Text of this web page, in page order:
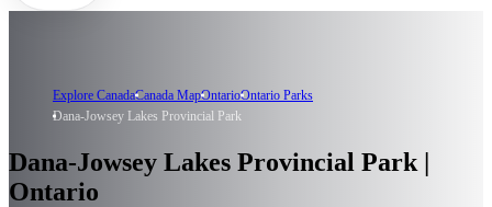
Explore CanadaCanada MapOntarioOntario Parks
Dana-Jowsey Lakes Provincial Park
Dana-Jowsey Lakes Provincial Park |
Ontario